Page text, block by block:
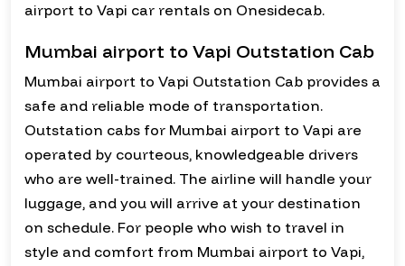
airport to Vapi car rentals on Onesidecab.
Mumbai airport to Vapi Outstation Cab
Mumbai airport to Vapi Outstation Cab provides a
safe and reliable mode of transportation.
Outstation cabs for Mumbai airport to Vapi are
operated by courteous, knowledgeable drivers
who are well-trained. The airline will handle your
luggage, and you will arrive at your destination
on schedule. For people who wish to travel in
style and comfort from Mumbai airport to Vapi,